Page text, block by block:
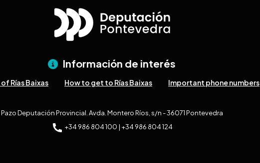
Información de interés
Rías Baixas How to get to Rías Baixas Important phone numbers
Pazo Deputación Provincial. Avda. Montero Ríos, s/n - 36071 Pontevedra
+34 986 804 100 | +34 986 804 124